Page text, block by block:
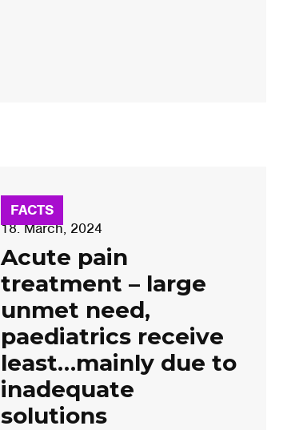
FACTS
18. March, 2024
Acute pain
treatment – large
unmet need,
paediatrics receive
least…mainly due to
inadequate
solutions